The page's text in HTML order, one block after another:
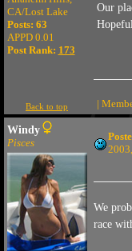
CA/Lost Lake
Posts: 63
APPD 0.01
Post Rank: 173
Our
Back to top |
Windy
Pisces
We
race